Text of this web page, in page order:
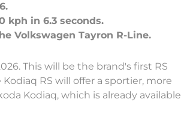
kph in 6.3 seconds.
This will be the brand's first RS
RS will offer a sportier, more
Kodiaq, which is already available